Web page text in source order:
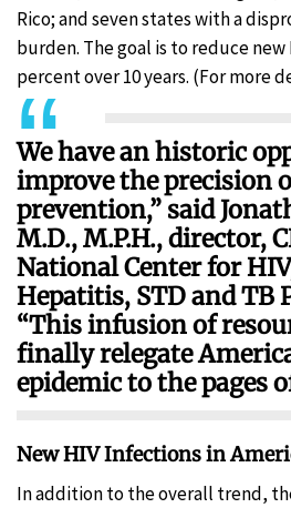
Rico; and seven states with a
burden. The goal is to reduce
percent over 10 years. (For more
We have an historic
improve the precision
prevention,” said
M.D., M.P.H., director,
National Center for
Hepatitis, STD and TB
“This infusion of
finally relegate
epidemic to the pages
New HIV Infections in
In addition to the overall trend,